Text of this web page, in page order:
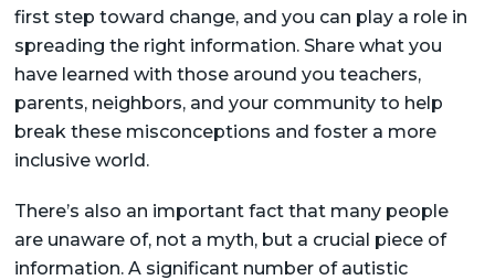
first step toward change, and you can play a role in
spreading the right information. Share what you
have learned with those around you teachers,
parents, neighbors, and your community to help
break these misconceptions and foster a more
inclusive world.
There’s also an important fact that many people
are unaware of, not a myth, but a crucial piece of
information. A significant number of autistic